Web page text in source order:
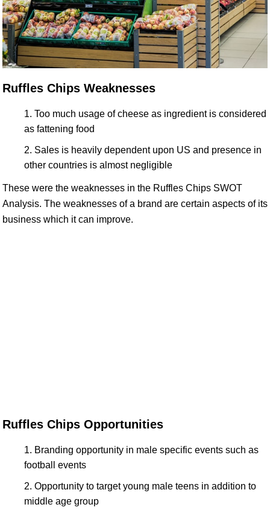
Ruffles Chips Weaknesses
Too much usage of cheese as ingredient is considered
as fattening food
Sales is heavily dependent upon US and presence in
other countries is almost negligible
These were the weaknesses in the Ruffles Chips SWOT
Analysis. The weaknesses of a brand are certain aspects of its
business which it can improve.
Ruffles Chips Opportunities
Branding opportunity in male specific events such as
football events
Opportunity to target young male teens in addition to
middle age group